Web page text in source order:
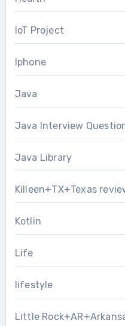
IoT Project
Iphone
Java
Java Interview
Java Library
Killeen+TX+Texas
Kotlin
Life
lifestyle
Little